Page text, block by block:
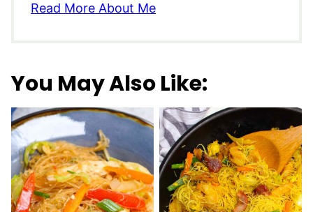
Read More About Me
You May Also Like: